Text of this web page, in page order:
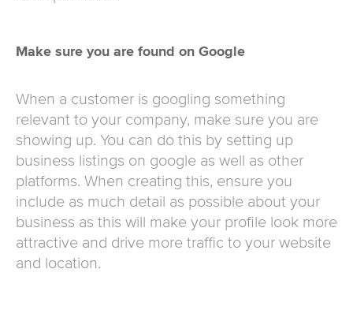
Make sure you are found on Google
When a customer is googling something
relevant to your company, make sure you are
showing up. You can do this by setting up
business listings on google as well as other
platforms. When creating this, ensure you
include as much detail as possible about your
business as this will make your profile look more
attractive and drive more traffic to your website
and location.